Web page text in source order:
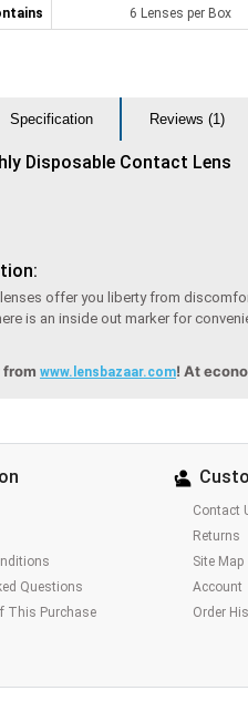
6 Lenses per Box
Specification Reviews (1)
Disposable Contact Lens
offer you liberty from
is an inside out marker for
from www.lensbazaar.com! At
Questions
This Purchase
Contact
Returns
Site Map
Account
Order